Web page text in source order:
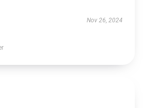
Nov 26, 2024